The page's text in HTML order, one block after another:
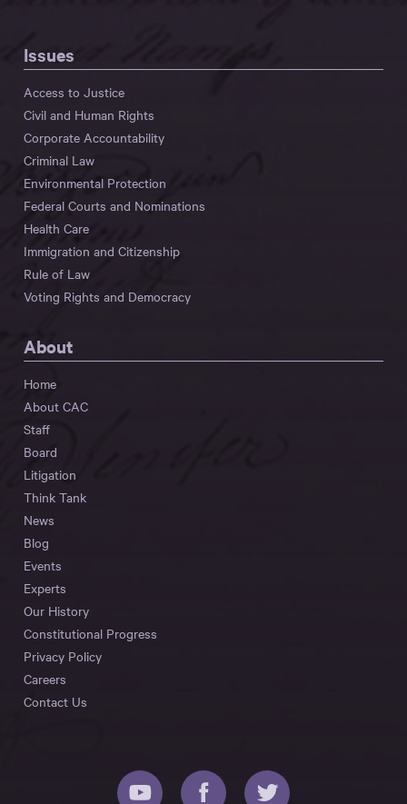
Issues
Access to Justice
Civil and Human Rights
Corporate Accountability
Criminal Law
Environmental Protection
Federal Courts and Nominations
Health Care
Immigration and Citizenship
Rule of Law
Voting Rights and Democracy
About
Home
About CAC
Staff
Board
Litigation
Think Tank
News
Blog
Events
Experts
Our History
Constitutional Progress
Privacy Policy
Careers
Contact Us